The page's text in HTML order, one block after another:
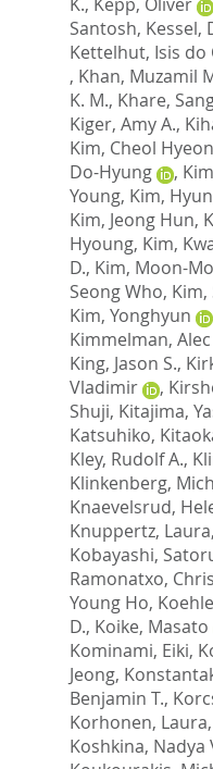
Santosh, Kessel,
Kettelhut, Isis do
, Khan, Muzamil
K. M., Khare,
Kiger, Amy A.,
Kim, Cheol Hyeon
Do-Hyung
,
Young, Kim,
Kim, Jeong Hun,
Hyoung, Kim,
D., Kim, Moon-
Seong Who, Kim,
Kim, Yonghyun
Kimmelman, Alec
King, Jason S.,
Vladimir
,
Shuji, Kitajima,
Katsuhiko,
Kley, Rudolf A.,
Klinkenberg,
Knaevelsrud,
Knuppertz, Laura,
Kobayashi,
Ramonatxo,
Young Ho,
D., Koike, Masato
Kominami, Eiki,
Jeong,
Benjamin T.,
Korhonen, Laura,
Koshkina, Nadya